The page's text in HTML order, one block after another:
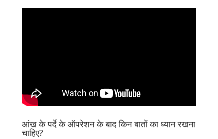
आंख के पर्दे के ऑपरेशन के बाद किन बातों का ध्यान रखना
चाहिए?